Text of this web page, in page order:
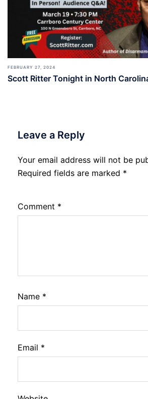
FEBRUARY 27, 2024
Scott Ritter Tonight in North
Leave a Reply
Your email address will not be
Required fields are marked *
Comment *
Name *
Email *